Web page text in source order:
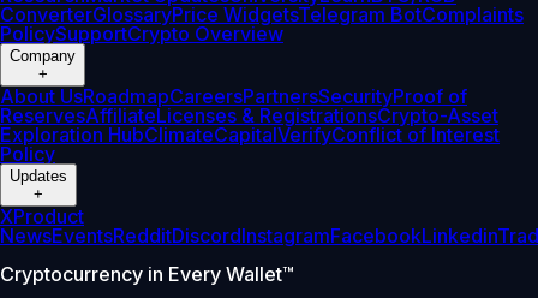
ConverterGlossaryPrice WidgetsTelegram BotComplaints
PolicySupportCrypto Overview
Company
+
About UsRoadmapCareersPartnersSecurityProof of
ReservesAffiliateLicenses & RegistrationsCrypto-Asset
Exploration HubClimateCapitalVerifyConflict of Interest
Policy
Updates
+
XProduct
NewsEventsRedditDiscordInstagramFacebookLinkedin
Cryptocurrency in Every Wallet™